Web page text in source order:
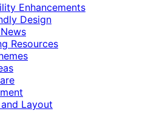
Enhancements
Design
Resources
Layout